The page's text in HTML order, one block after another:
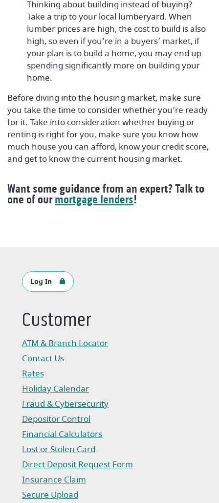
Thinking about building instead of buying?
Take a trip to your local lumberyard. When
lumber prices are high, the cost to build is also
high, so even if you’re in a buyers’ market, if
your plan is to build a home, you may end up
spending significantly more on building your
home.
Before diving into the housing market, make sure
you take the time to consider whether you’re ready
for it. Take into consideration whether buying or
renting is right for you, make sure you know how
much house you can afford, know your credit score,
and get to know the current housing market.
Want some guidance from an expert? Talk to
one of ourmortgage lenders!
Log In
Customer
ATM & Branch Locator
Contact Us
Rates
Holiday Calendar
Fraud & Cybersecurity
Depositor Control
Financial Calculators
Lost or Stolen Card
Direct Deposit Request Form
(Opens in a new Window)
Insurance Claim
(Opens in a new Window)
Secure Upload